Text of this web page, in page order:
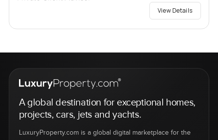
View Details
A global destination for exceptional homes,
projects, cars, jets and yachts.
LuxuryProperty.com is a global digital marketplace for the